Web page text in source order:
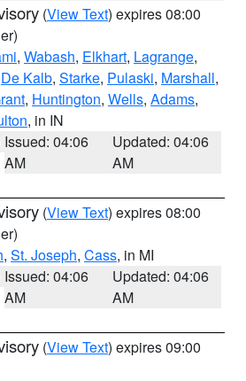
(View Text) expires 08:00
, Wabash, Elkhart, Lagrange,
De Kalb, Starke, Pulaski, Marshall,
, Huntington, Wells, Adams,
, in IN
Issued: 04:06
AM
Updated: 04:06
AM
(View Text) expires 08:00
, St. Joseph, Cass, in MI
Issued: 04:06
AM
Updated: 04:06
AM
(View Text) expires 09:00